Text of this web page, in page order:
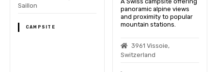
Saillon
CAMPSITE
panoramic alpine views
and proximity to popular
mountain stations.
3961 Vissoie,
Switzerland